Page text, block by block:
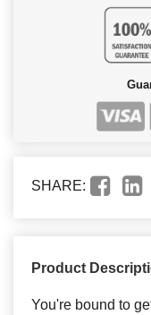
SHARE:
Product
You're bound to